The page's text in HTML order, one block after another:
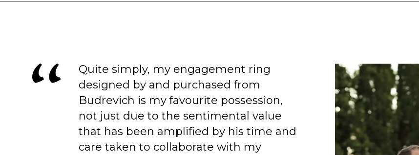
Quite simply, my engagement ring
designed by and purchased from
Budrevich is my favourite possession,
not just due to the sentimental value
that has been amplified by his time and
care taken to collaborate with my